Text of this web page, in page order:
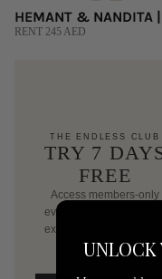
HEMANT & NANDITA
RENT 245 AED
THE ENDLESS CLUB
TRY 7
FREE
Access members-only
events, free delivery, and
exclusive events. Cancel
anytime.
UNLOCK